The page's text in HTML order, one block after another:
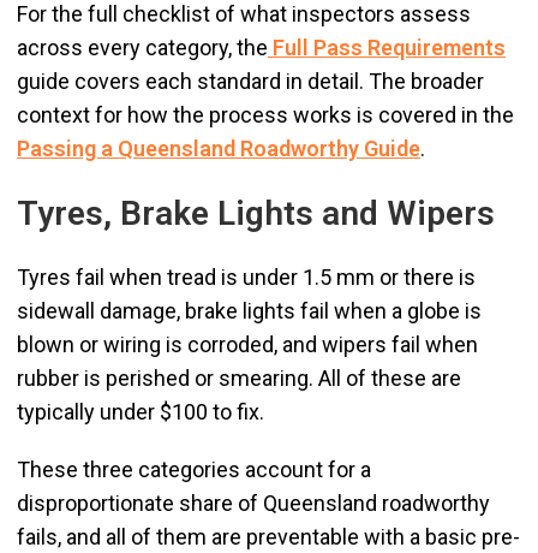
For the full checklist of what inspectors assess
across every category, the Full Pass Requirements
guide covers each standard in detail. The broader
context for how the process works is covered in the
Passing a Queensland Roadworthy Guide.
Tyres, Brake Lights and Wipers
Tyres fail when tread is under 1.5 mm or there is
sidewall damage, brake lights fail when a globe is
blown or wiring is corroded, and wipers fail when
rubber is perished or smearing. All of these are
typically under $100 to fix.
These three categories account for a
disproportionate share of Queensland roadworthy
fails, and all of them are preventable with a basic pre-